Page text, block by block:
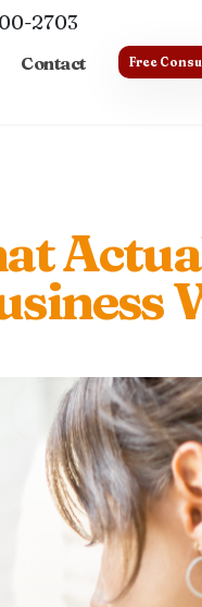
2703
Contact Free